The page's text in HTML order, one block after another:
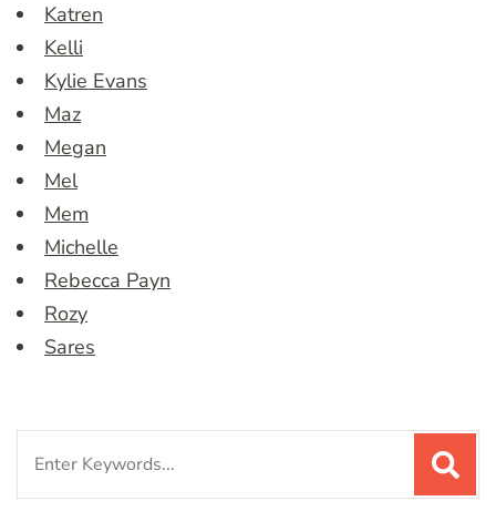
Katren
Kelli
Kylie Evans
Maz
Megan
Mel
Mem
Michelle
Rebecca Payn
Rozy
Sares